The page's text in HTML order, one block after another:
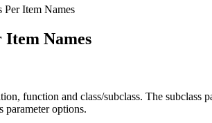
Per Item Names
Names
function and class/subclass. The
parameter options.